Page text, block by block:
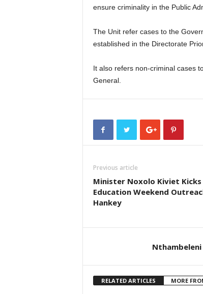
ensure criminality in the Public
The Unit refer cases to the
established in the Directorate
It also refers non-criminal cases
General.
Previous article
Minister Noxolo Kiviet
Education Weekend
Hankey
Nthambeleni
RELATED ARTICLES MORE